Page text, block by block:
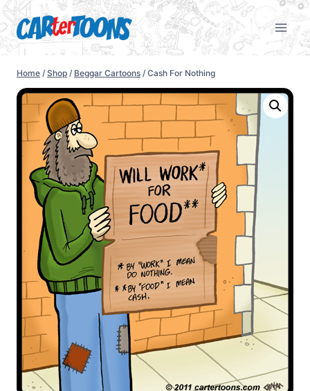
Home / Shop / Beggar Cartoons / Cash For Nothing